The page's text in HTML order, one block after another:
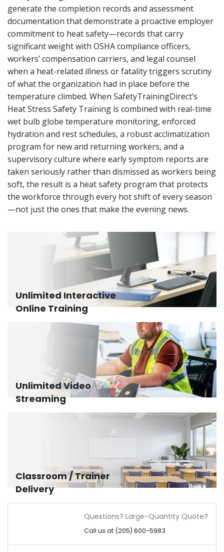
generate the completion records and assessment
documentation that demonstrate a proactive employer
commitment to heat safety—records that carry
significant weight with OSHA compliance officers,
workers’ compensation carriers, and legal counsel
when a heat-related illness or fatality triggers scrutiny
of what the organization had in place before the
temperature climbed. When SafetyTrainingDirect’s
Heat Stress Safety Training is combined with real-time
wet bulb globe temperature monitoring, enforced
hydration and rest schedules, a robust acclimatization
program for new and returning workers, and a
supervisory culture where early symptom reports are
taken seriously rather than dismissed as workers being
soft, the result is a heat safety program that protects
the workforce through every hot shift of every season
—not just the ones that make the evening news.
Unlimited Interactive
Online Training
Unlimited Video
Streaming
Classroom / Trainer
Delivery
Questions? Large-Quantity Quote?
Call us at (205) 600-5983